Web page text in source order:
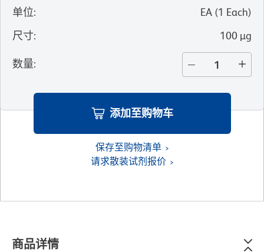
单位: EA (1 Each)
尺寸: 100 µg
数量:
添加至购物车
保存至购物清单
请求散装试剂报价
商品详情